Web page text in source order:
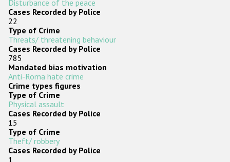
Disturbance of the peace
Cases Recorded by Police
22
Type of Crime
Threats/ threatening behaviour
Cases Recorded by Police
785
Mandated bias motivation
Anti-Roma hate crime
Crime types figures
Type of Crime
Physical assault
Cases Recorded by Police
15
Type of Crime
Theft/ robbery
Cases Recorded by Police
1